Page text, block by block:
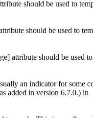
should be used to
should be used to
attribute should be used
an indicator for some
added in version 6.7.0.) in